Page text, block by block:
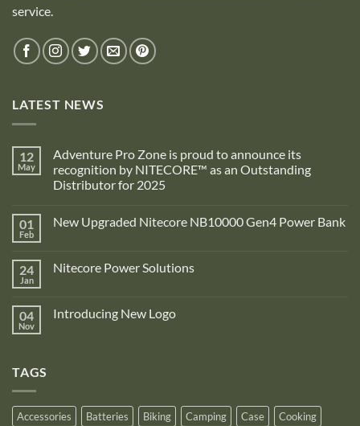
service.
LATEST NEWS
12
May
Adventure Pro Zone is proud to announce its
recognition by NITECORE™ as an Outstanding
Distributor for 2025
on
Adventure
is
proud
recognition
01
Feb
New Upgraded Nitecore NB10000 Gen4 Power Bank
New
Gen4
Power
24
Jan
Nitecore Power Solutions
Nitecore
04
Nov
Introducing New Logo
TAGS
Accessories Batteries Biking Camping Case
Cooking